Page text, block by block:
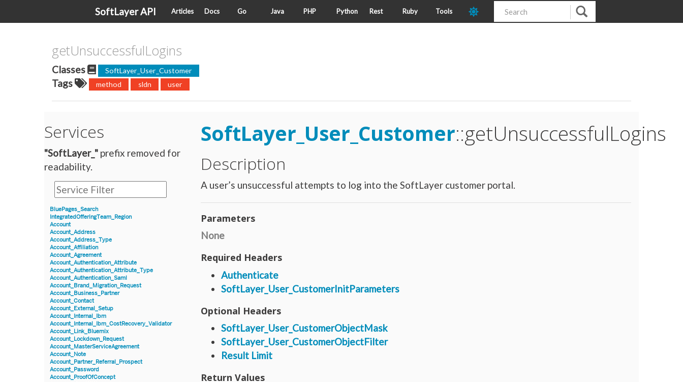
SoftLayer API Articles Docs Go Java PHP Python Rest Ruby Tools
getUnsuccessfulLogins
Classes SoftLayer_User_Customer
Tags method sldn user
Services
"SoftLayer_" prefix removed for
readability.
BluePages_Search
IntegratedOfferingTeam_Region
Account
Account_Address
Account_Address_Type
Account_Affiliation
Account_Agreement
Account_Authentication_Attribute
Account_Authentication_Attribute_Type
Account_Authentication_Saml
Account_Brand_Migration_Request
Account_Business_Partner
Account_Contact
Account_External_Setup
Account_Internal_Ibm
Account_Internal_Ibm_CostRecovery_Validator
Account_Link_Bluemix
Account_Lockdown_Request
Account_MasterServiceAgreement
Account_Note
Account_Partner_Referral_Prospect
Account_Password
Account_ProofOfConcept
SoftLayer_User_Customer::getUnsuccessfulLogins
Description
A user’s unsuccessful attempts to log into the SoftLayer customer portal.
Parameters
None
Required Headers
Authenticate
SoftLayer_User_CustomerInitParameters
Optional Headers
SoftLayer_User_CustomerObjectMask
SoftLayer_User_CustomerObjectFilter
Result Limit
Return Values